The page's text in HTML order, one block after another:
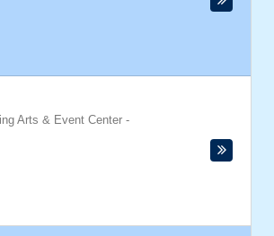
Arts & Event Center -